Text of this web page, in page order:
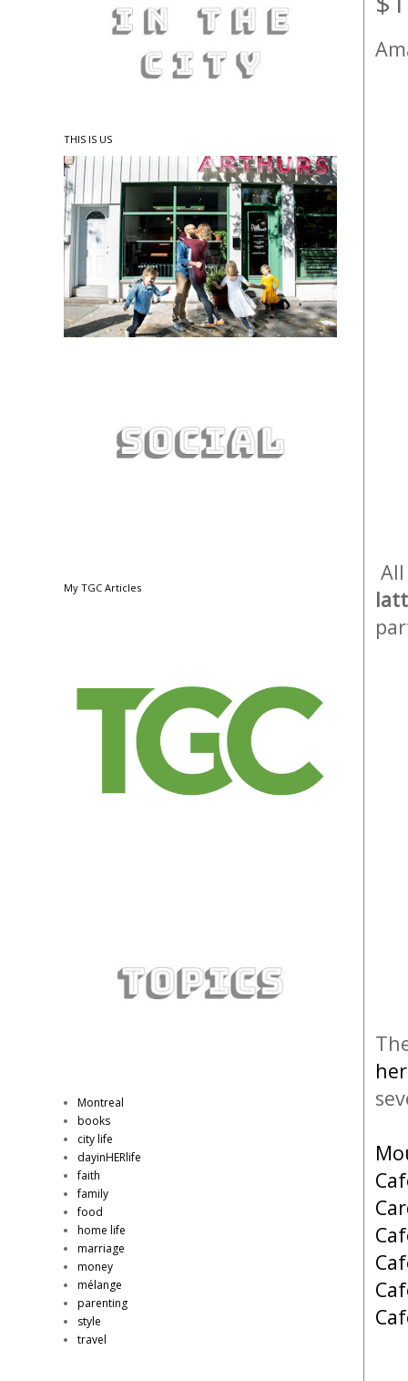
Caf
Caf
Caf
THIS IS US
My TGC Articles
Montreal
books
city life
dayinHERlife
faith
family
food
home life
marriage
money
mélange
parenting
style
travel